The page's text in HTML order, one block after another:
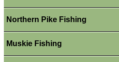
Northern Pike Fishing
Muskie Fishing